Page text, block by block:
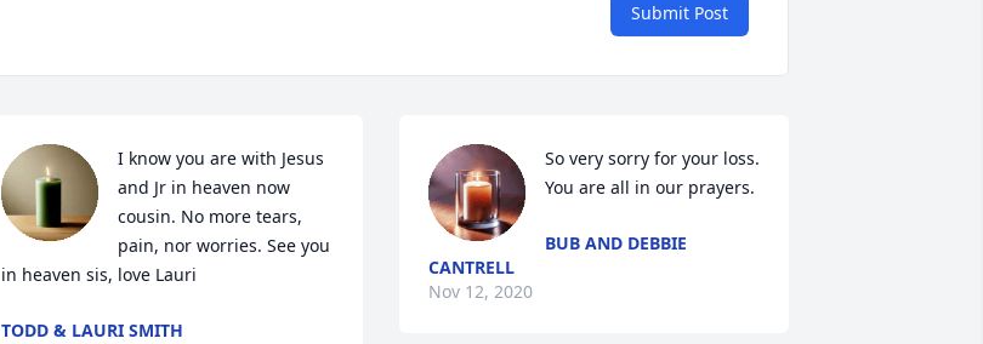
Submit Post
I know you are with Jesus
and Jr in heaven now
cousin. No more tears,
pain, nor worries. See you
in heaven sis, love Lauri
TODD & LAURI SMITH
So very sorry for your loss.
You are all in our prayers.
BUB AND DEBBIE
CANTRELL
Nov 12, 2020